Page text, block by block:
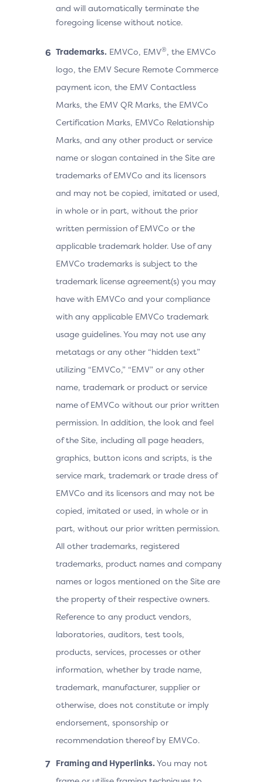
and will automatically terminate the
foregoing license without notice.
Trademarks. EMVCo, EMV®, the EMVCo
logo, the EMV Secure Remote Commerce
payment icon, the EMV Contactless
Marks, the EMV QR Marks, the EMVCo
Certification Marks, EMVCo Relationship
Marks, and any other product or service
name or slogan contained in the Site are
trademarks of EMVCo and its licensors
and may not be copied, imitated or used,
in whole or in part, without the prior
written permission of EMVCo or the
applicable trademark holder. Use of any
EMVCo trademarks is subject to the
trademark license agreement(s) you may
have with EMVCo and your compliance
with any applicable EMVCo trademark
usage guidelines. You may not use any
metatags or any other “hidden text”
utilizing “EMVCo,” “EMV” or any other
name, trademark or product or service
name of EMVCo without our prior written
permission. In addition, the look and feel
of the Site, including all page headers,
graphics, button icons and scripts, is the
service mark, trademark or trade dress of
EMVCo and its licensors and may not be
copied, imitated or used, in whole or in
part, without our prior written permission.
All other trademarks, registered
trademarks, product names and company
names or logos mentioned on the Site are
the property of their respective owners.
Reference to any product vendors,
laboratories, auditors, test tools,
products, services, processes or other
information, whether by trade name,
trademark, manufacturer, supplier or
otherwise, does not constitute or imply
endorsement, sponsorship or
recommendation thereof by EMVCo.
Framing and Hyperlinks. You may not